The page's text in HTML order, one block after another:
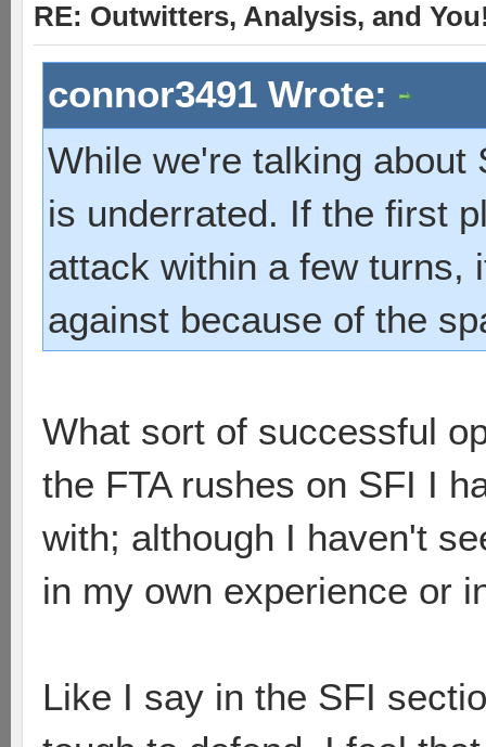
RE: Outwitters, Analysis, and
connor3491 Wrote:
While we're talking about
is underrated. If the first
attack within a few turns,
against because of the
What sort of successful
the FTA rushes on SFI I
with; although I haven't
in my own experience or
Like I say in the SFI